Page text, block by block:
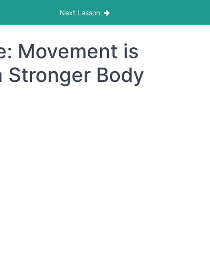
Next Lesson
Movement is
Stronger Body